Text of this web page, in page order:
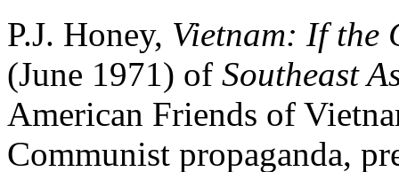
P.J. Honey, Vietnam: If the
(June 1971) of Southeast
American Friends of
Communist propaganda,